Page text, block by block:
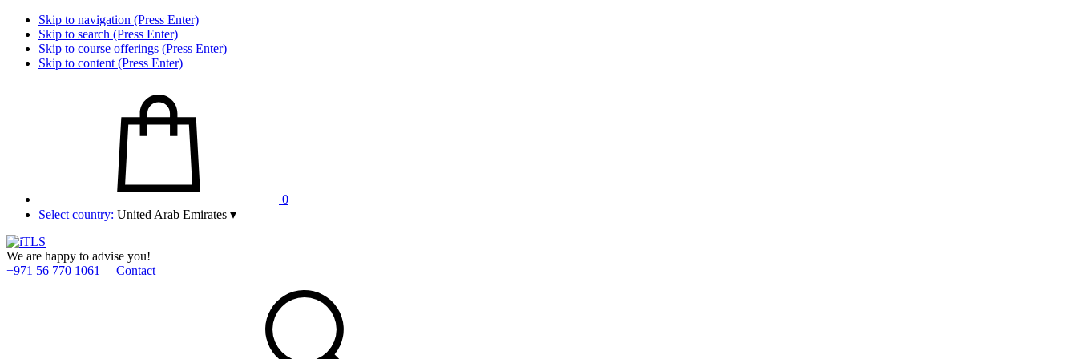
Skip to navigation (Press Enter)
Skip to search (Press Enter)
Skip to course offerings (Press Enter)
Skip to content (Press Enter)
0
Select country: United Arab Emirates ▾
We are happy to advise you!
+971 56 770 1061
Contact